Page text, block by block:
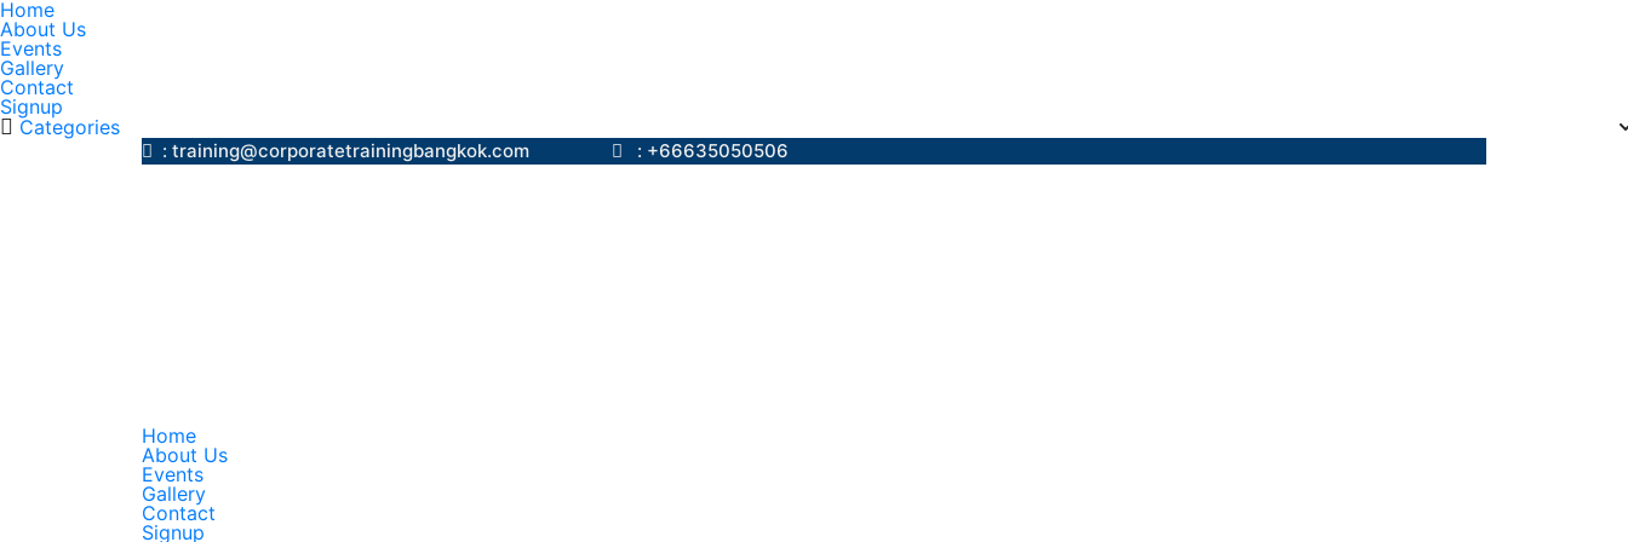
Home
About Us
Events
Gallery
Contact
Signup
Categories
: training@corporatetrainingbangkok.com : +66635050506
Home
About Us
Events
Gallery
Contact
Signup